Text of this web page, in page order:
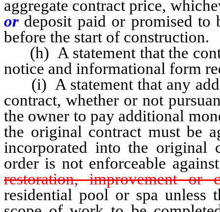
aggregate contract price,
or deposit paid or promised to
before the start of construction.
(h) A statement that the
notice and informational form
(i) A statement that any
contract, whether or not
the owner to pay additional
the original contract must be
incorporated into the original
order is not enforceable
restoration, improvement or
residential pool or spa unless